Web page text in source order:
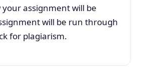
assignment will be
will be run through
for plagiarism.